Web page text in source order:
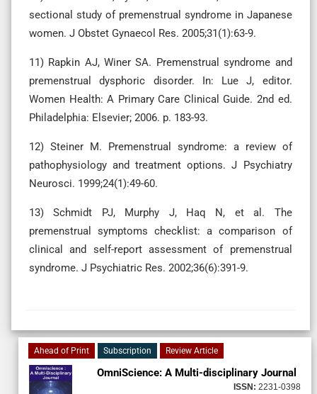
sectional study of premenstrual syndrome in Japanese
women. J Obstet Gynaecol Res. 2005;31(1):63-9.
11) Rapkin AJ, Winer SA. Premenstrual syndrome and
premenstrual dysphoric disorder. In: Lue J, editor.
Women Health: A Primary Care Clinical Guide. 2nd ed.
Philadelphia: Elsevier; 2006. p. 183-93.
12) Steiner M. Premenstrual syndrome: a review of
pathophysiology and treatment options. J Psychiatry
Neurosci. 1999;24(1):49-60.
13) Schmidt PJ, Murphy J, Haq N, et al. The
premenstrual symptoms checklist: a comparison of
clinical and self-report assessment of premenstrual
syndrome. J Psychiatric Res. 2002;36(6):391-9.
Ahead of Print Subscription Review Article
OmniScience: A Multi-disciplinary Journal
ISSN: 2231-0398